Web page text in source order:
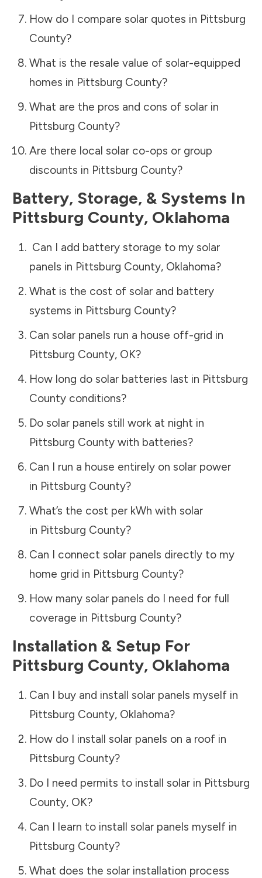
How do I compare solar quotes in Pittsburg
County?
What is the resale value of solar-equipped
homes in Pittsburg County?
What are the pros and cons of solar in
Pittsburg County?
Are there local solar co-ops or group
discounts in Pittsburg County?
Battery, Storage, & Systems In
Pittsburg County, Oklahoma
Can I add battery storage to my solar
panels in Pittsburg County, Oklahoma?
What is the cost of solar and battery
systems in Pittsburg County?
Can solar panels run a house off-grid in
Pittsburg County, OK?
How long do solar batteries last in Pittsburg
Countyconditions?
Do solar panels still work at night in
Pittsburg Countywith batteries?
Can I run a house entirely on solar power
in Pittsburg County?
What’s the cost per kWh with solar
in Pittsburg County?
Can I connect solar panels directly to my
home grid in Pittsburg County?
How many solar panels do I need for full
coverage in Pittsburg County?
Installation & Setup For
Pittsburg County, Oklahoma
Can I buy and install solar panels myself in
Pittsburg County, Oklahoma?
How do I install solar panels on a roof in
Pittsburg County?
Do I need permits to install solar in Pittsburg
County, OK?
Can I learn to install solar panels myself in
Pittsburg County?
What does the solar installation process